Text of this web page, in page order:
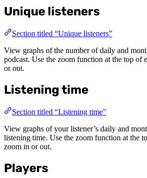
Unique listeners
Section titled “Unique listeners”
View graphs of the number of daily and
podcast. Use the zoom function at the top of
or out.
Listening time
Section titled “Listening time”
View graphs of your listener’s daily and
listening time. Use the zoom function at the
zoom in or out.
Players